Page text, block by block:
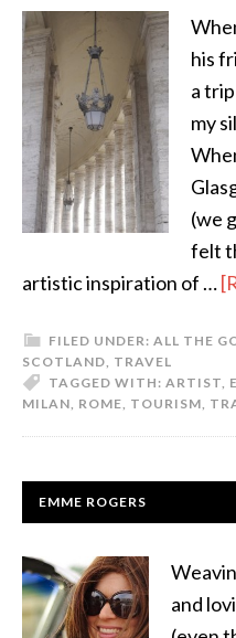
his
a
my
(we
felt
artistic inspiration of …
FILED UNDER: ALL THE
SCOTLAND, TRAVEL
TAGGED WITH: ARTIST,
MILAN, ROME, TOURISM,
EMME ROGERS
and